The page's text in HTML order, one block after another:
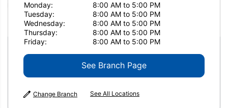
Attachments
Concrete Pulverizers
Genesis GDT 190 Razer
Monday:
8:00 AM to 5:00 PM
Tuesday:
8:00 AM to 5:00 PM
Wednesday:
8:00 AM to 5:00 PM
Thursday:
8:00 AM to 5:00 PM
Friday:
8:00 AM to 5:00 PM
See Branch Page
Change Branch See All Locations